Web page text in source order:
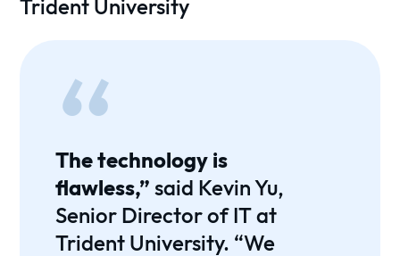
Trident University
The technology is
flawless,” said Kevin Yu,
Senior Director of IT at
Trident University. “We